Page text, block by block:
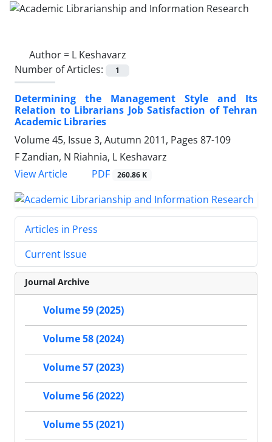
Author = L Keshavarz
Number of Articles:
1
Determining the Management Style and Its
Relation to Librarians Job Satisfaction of Tehran
Academic Libraries
Volume 45, Issue 3, Autumn 2011, Pages 87-109
F Zandian, N Riahnia, L Keshavarz
View Article
PDF 260.86 K
Articles in Press
Current Issue
Journal Archive
Volume 59 (2025)
Volume 58 (2024)
Volume 57 (2023)
Volume 56 (2022)
Volume 55 (2021)